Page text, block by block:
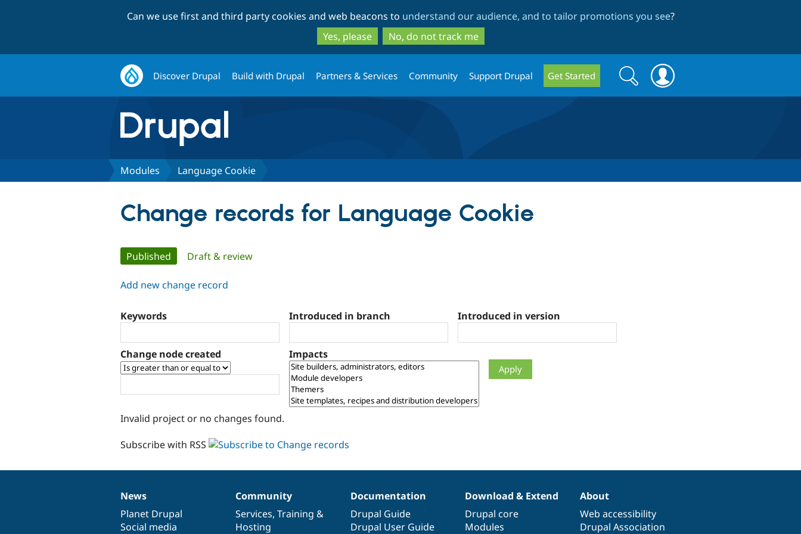
to
main
content
to
search
Can we use first and third party cookies and web beacons to understand our audience, and to tailor promotions you see?
Yes, please
No, do not track me
Discover Drupal Build with Drupal Partners & Services Community Support Drupal Get Started
Search
form
Search
Modules Language Cookie
Change records for Language Cookie
Primary
tabs
Published (active tab)
Draft & review
Add new change record
Keywords Introduced in branch Introduced in version
Change node created Impacts
Invalid project or no changes found.
Subscribe with RSS
News
items
News
Planet Drupal
Social media
Our
community
Community
Services, Training &
Hosting
Documentation
Documentation
Drupal Guide
Drupal User Guide
Drupal
code
base
Download & Extend
Drupal core
Modules
Governance
of
community
About
Web accessibility
Drupal Association